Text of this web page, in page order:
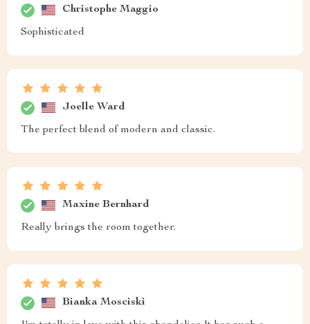
Christophe Maggio
Sophisticated
Joelle Ward
The perfect blend of modern and classic.
Maxine Bernhard
Really brings the room together.
Bianka Mosciski